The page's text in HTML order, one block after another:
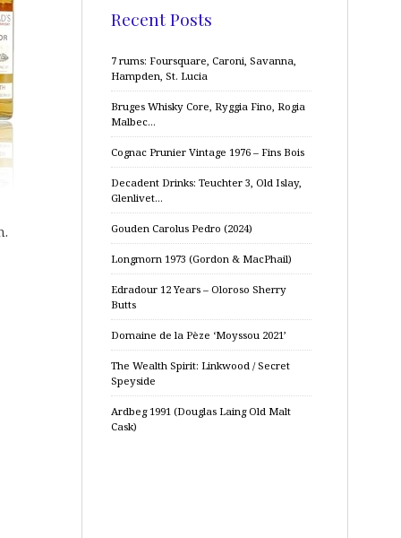
Recent Posts
7 rums: Foursquare, Caroni, Savanna,
Hampden, St. Lucia
Bruges Whisky Core, Ryggia Fino, Rogia
Malbec…
Cognac Prunier Vintage 1976 – Fins Bois
Decadent Drinks: Teuchter 3, Old Islay,
Glenlivet…
Gouden Carolus Pedro (2024)
Longmorn 1973 (Gordon & MacPhail)
Edradour 12 Years – Oloroso Sherry
Butts
Domaine de la Pèze ‘Moyssou 2021’
The Wealth Spirit: Linkwood / Secret
Speyside
Ardbeg 1991 (Douglas Laing Old Malt
Cask)